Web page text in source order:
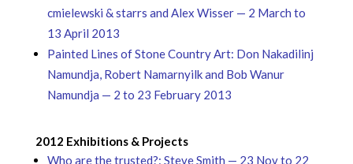
cmielewski & starrs and Alex Wisser — 2 March to
13 April 2013
Painted Lines of Stone Country Art: Don Nakadilinj
Namundja, Robert Namarnyilk and Bob Wanur
Namundja — 2 to 23 February 2013
2012 Exhibitions & Projects
Who are the trusted?: Steve Smith — 23 Nov to 22